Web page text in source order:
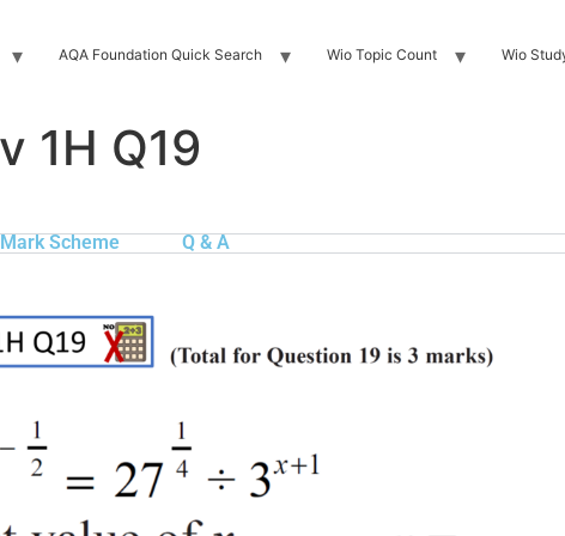
AQA Foundation Quick Search Wio Topic Count Wio
1H Q19
Mark Scheme Q & A